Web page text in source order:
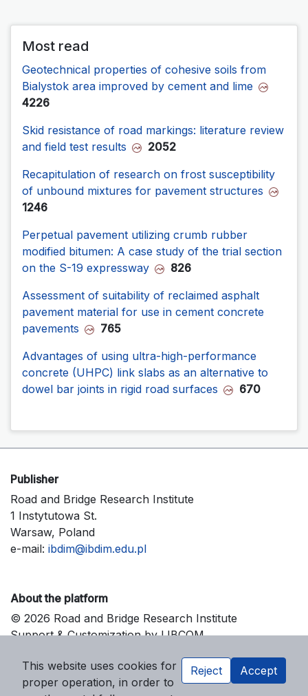
Most read
Geotechnical properties of cohesive soils from
Bialystok area improved by cement and lime
4226
Skid resistance of road markings: literature review
and field test results
2052
Recapitulation of research on frost susceptibility
of unbound mixtures for pavement structures
1246
Perpetual pavement utilizing crumb rubber
modified bitumen: A case study of the trial section
on the S-19 expressway
826
Assessment of suitability of reclaimed asphalt
pavement material for use in cement concrete
pavements
765
Advantages of using ultra-high-performance
concrete (UHPC) link slabs as an alternative to
dowel bar joints in rigid road surfaces
670
Publisher
Road and Bridge Research Institute
1 Instytutowa St.
Warsaw, Poland
e-mail: ibdim@ibdim.edu.pl
About the platform
© 2026 Road and Bridge Research Institute
Support & Customization by LIBCOM
This website uses cookies for
proper operation, in order to
Reject Accept